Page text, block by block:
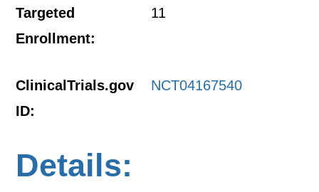
Targeted
Enrollment:
11
ClinicalTrials.gov
ID:
NCT04167540
Details: